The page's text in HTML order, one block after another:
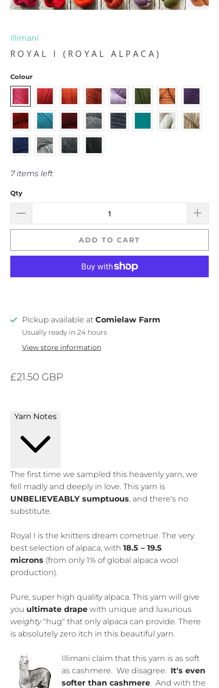
Illimani
ROYAL I (ROYAL ALPACA)
Colour
7 items left
Qty
ADD TO CART
Pickup available at Comielaw Farm
Usually ready in 24 hours
View store information
£21.50 GBP
Yarn Notes
The first time we sampled this heavenly yarn, we
fell madly and deeply in love. This yarn is
UNBELIEVEABLY sumptuous, and there's no
substitute.
Royal I is the knitters dream cometrue. The very
best selection of alpaca, with18.5 – 19.5
microns (from only 1% of global alpaca wool
production).
Pure, super high quality alpaca. This yarn will give
you ultimate drape with unique and luxurious
weighty"hug" that only alpaca can provide. There
is absolutely zero itch in this beautiful yarn.
Illimani claim that this yarn is as soft
as cashmere. We disagree. It's even
softer than cashmere. And with the